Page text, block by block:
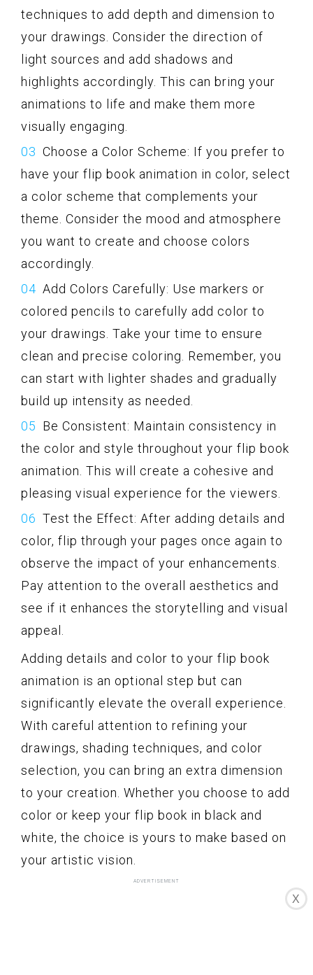
techniques to add depth and dimension to
your drawings. Consider the direction of
light sources and add shadows and
highlights accordingly. This can bring your
animations to life and make them more
visually engaging.
Choose a Color Scheme: If you prefer to
have your flip book animation in color, select
a color scheme that complements your
theme. Consider the mood and atmosphere
you want to create and choose colors
accordingly.
Add Colors Carefully: Use markers or
colored pencils to carefully add color to
your drawings. Take your time to ensure
clean and precise coloring. Remember, you
can start with lighter shades and gradually
build up intensity as needed.
Be Consistent: Maintain consistency in
the color and style throughout your flip book
animation. This will create a cohesive and
pleasing visual experience for the viewers.
Test the Effect: After adding details and
color, flip through your pages once again to
observe the impact of your enhancements.
Pay attention to the overall aesthetics and
see if it enhances the storytelling and visual
appeal.
Adding details and color to your flip book
animation is an optional step but can
significantly elevate the overall experience.
With careful attention to refining your
drawings, shading techniques, and color
selection, you can bring an extra dimension
to your creation. Whether you choose to add
color or keep your flip book in black and
white, the choice is yours to make based on
your artistic vision.
X